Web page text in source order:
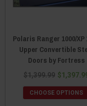
Polaris Ranger 1000/XP
Upper Convertible
Doors by Fortress
$1,399.99
CHOOSE OPTIONS